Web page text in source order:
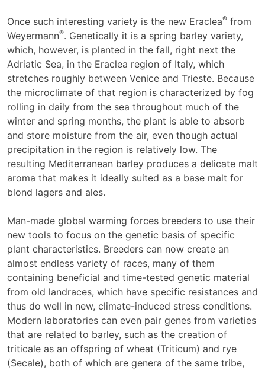
Once such interesting variety is the new Eraclea® from
Weyermann®. Genetically it is a spring barley variety,
which, however, is planted in the fall, right next the
Adriatic Sea, in the Eraclea region of Italy, which
stretches roughly between Venice and Trieste. Because
the microclimate of that region is characterized by fog
rolling in daily from the sea throughout much of the
winter and spring months, the plant is able to absorb
and store moisture from the air, even though actual
precipitation in the region is relatively low. The
resulting Mediterranean barley produces a delicate malt
aroma that makes it ideally suited as a base malt for
blond lagers and ales.
Man-made global warming forces breeders to use their
new tools to focus on the genetic basis of specific
plant characteristics. Breeders can now create an
almost endless variety of races, many of them
containing beneficial and time-tested genetic material
from old landraces, which have specific resistances and
thus do well in new, climate-induced stress conditions.
Modern laboratories can even pair genes from varieties
that are related to barley, such as the creation of
triticale as an offspring of wheat (Triticum) and rye
(Secale), both of which are genera of the same tribe,